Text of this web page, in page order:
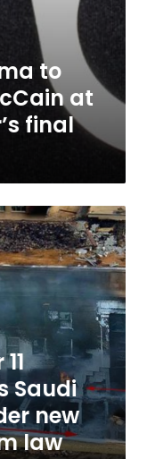
to
at
final
Saudi
new
law